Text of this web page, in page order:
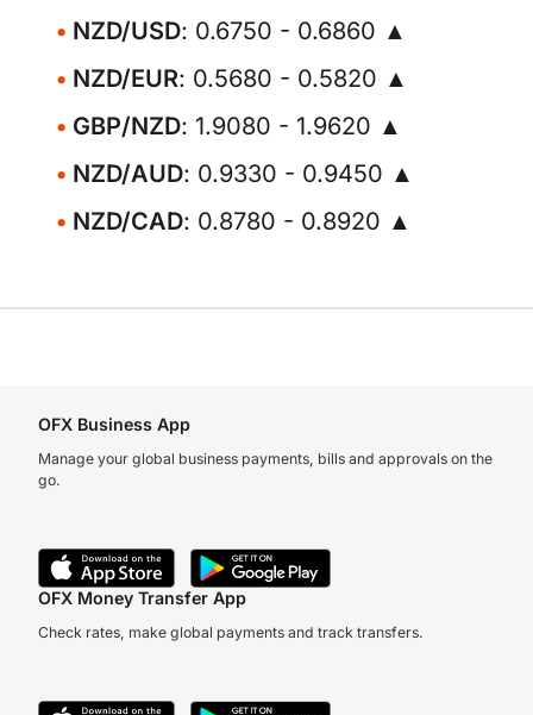
NZD/USD: 0.6750 - 0.6860 ▲
NZD/EUR: 0.5680 - 0.5820 ▲
GBP/NZD: 1.9080 - 1.9620 ▲
NZD/AUD: 0.9330 - 0.9450 ▲
NZD/CAD: 0.8780 - 0.8920 ▲
OFX Business App
Manage your global business payments, bills and approvals on the
go.
OFX Money Transfer App
Check rates, make global payments and track transfers.